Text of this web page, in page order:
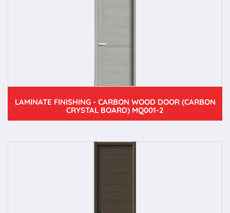
LAMINATE FINISHING - CARBON WOOD DOOR (CARBON
CRYSTAL BOARD) MQ001-2